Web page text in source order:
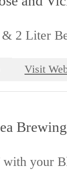
2 Liter
Visit
your